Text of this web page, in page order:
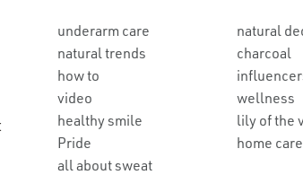
underarm care
natural
natural trends
charcoal
how to
video
wellness
healthy smile
lily of the
Pride
home care
all about sweat